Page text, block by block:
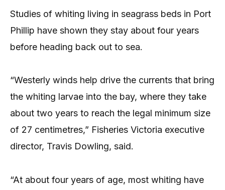
Studies of whiting living in seagrass beds in Port
Phillip have shown they stay about four years
before heading back out to sea.
“Westerly winds help drive the currents that bring
the whiting larvae into the bay, where they take
about two years to reach the legal minimum size
of 27 centimetres,” Fisheries Victoria executive
director, Travis Dowling, said.
“At about four years of age, most whiting have